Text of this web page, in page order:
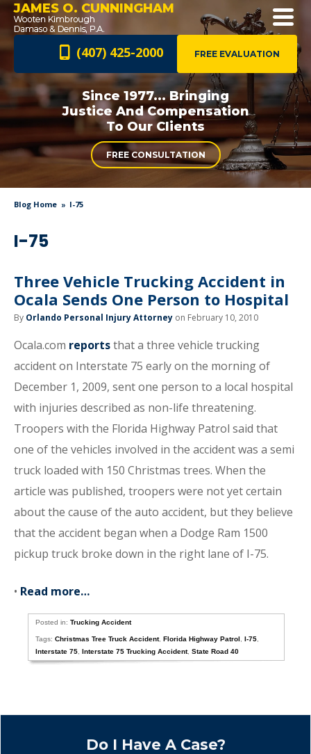
JAMES O. CUNNINGHAM
FREE EVALUATION
(407) 425-2000
Since 1977... Bringing
Justice AndCompensation
To Our Clients
FREE CONSULTATION
Blog Home I-75
I-75
Three Vehicle Trucking Accident in
Ocala Sends One Person to Hospital
By Orlando Personal Injury Attorney on February 10, 2010
Ocala.com reportsthat a three vehicle trucking
accident on Interstate 75 early on the morning of
December 1, 2009, sent one person to a local hospital
with injuries described as non-life threatening.
Troopers with the Florida Highway Patrol said that
one of the vehicles involved in the accident was a semi
truck loaded with 150 Christmas trees. When the
article was published, troopers were not yet certain
about the cause of the auto accident, but they believe
that the accident began when a Dodge Ram 1500
pickup truck broke down in the right lane of I-75.
• Read more…
Posted in:Trucking Accident
Tags:Christmas Tree Truck Accident,Florida Highway Patrol ,I-75
Interstate 75 ,Interstate 75 Trucking Accident,State Road 40
Do I Have A Case?